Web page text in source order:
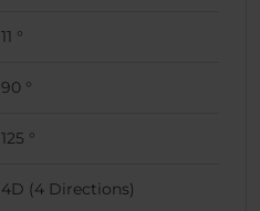
11 °
90 °
125 °
4D (4 Directions)